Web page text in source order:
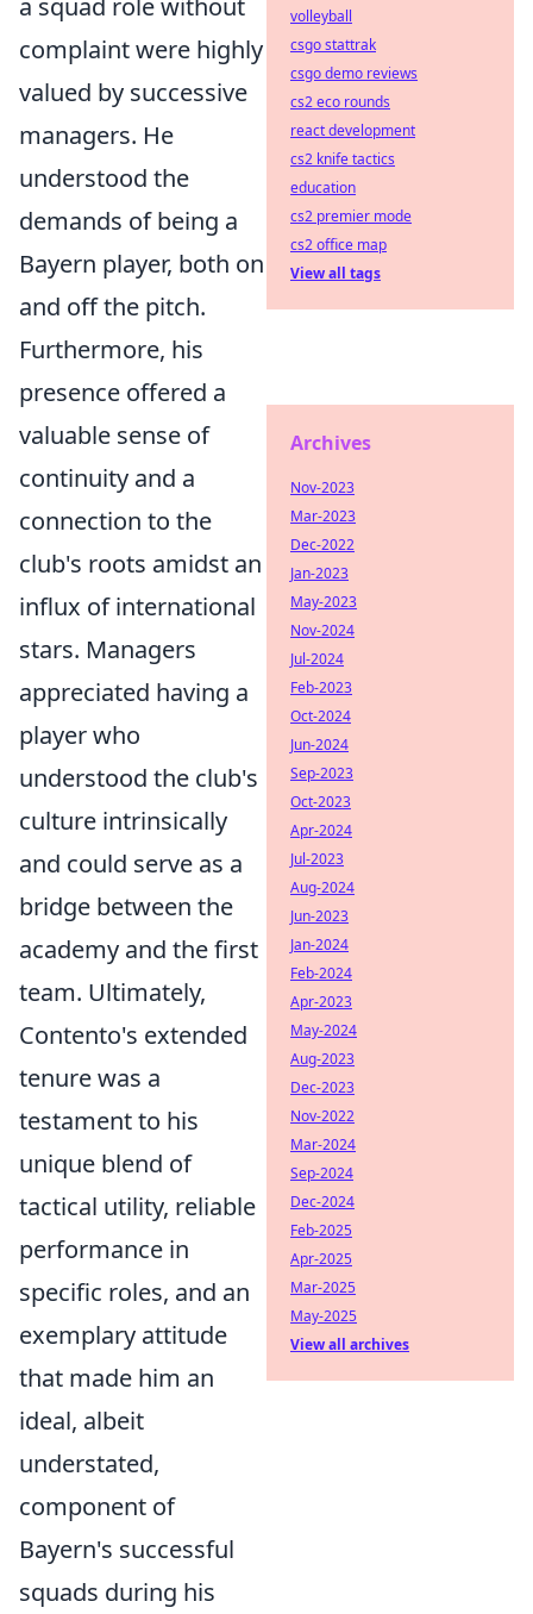
a squad role without
complaint were highly
valued by successive
managers. He
understood the
demands of being a
Bayern player, both on
and off the pitch.
Furthermore, his
presence offered a
valuable sense of
continuity and a
connection to the
club's roots amidst an
influx of international
stars. Managers
appreciated having a
player who
understood the club's
culture intrinsically
and could serve as a
bridge between the
academy and the first
team. Ultimately,
Contento's extended
tenure was a
testament to his
unique blend of
tactical utility, reliable
performance in
specific roles, and an
exemplary attitude
that made him an
ideal, albeit
understated,
component of
Bayern's successful
squads during his
volleyball
csgo stattrak
csgo demo reviews
cs2 eco rounds
react development
cs2 knife tactics
education
cs2 premier mode
cs2 office map
View all tags
Archives
Nov-2023
Mar-2023
Dec-2022
Jan-2023
May-2023
Nov-2024
Jul-2024
Feb-2023
Oct-2024
Jun-2024
Sep-2023
Oct-2023
Apr-2024
Jul-2023
Aug-2024
Jun-2023
Jan-2024
Feb-2024
Apr-2023
May-2024
Aug-2023
Dec-2023
Nov-2022
Mar-2024
Sep-2024
Dec-2024
Feb-2025
Apr-2025
Mar-2025
May-2025
View all archives